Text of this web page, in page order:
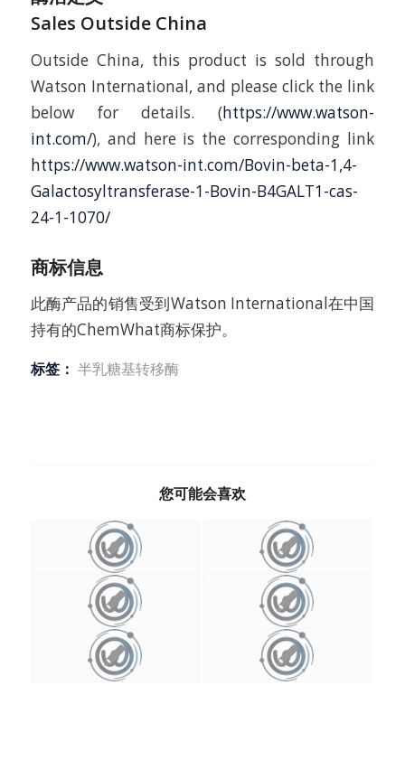
Sales Outside China
Outside China, this product is sold through
Watson International, and please click the link
below for details. (https://www.watson-
int.com/), and here is the corresponding link
https://www.watson-int.com/Bovin-beta-1,4-
Galactosyltransferase-1-Bovin-B4GALT1-cas-
24-1-1070/
商标信息
此酶产品的销售受到Watson International在中国
持有的ChemWhat商标保护。
标签： 半乳糖基转移酶
您可能会喜欢